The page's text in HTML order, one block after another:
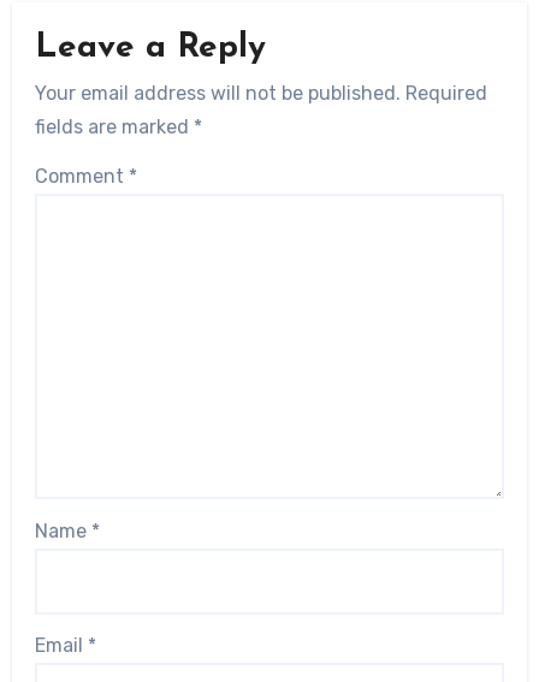
Leave a Reply
Your email address will not be published. Required
fields are marked *
Comment *
Name *
Email *